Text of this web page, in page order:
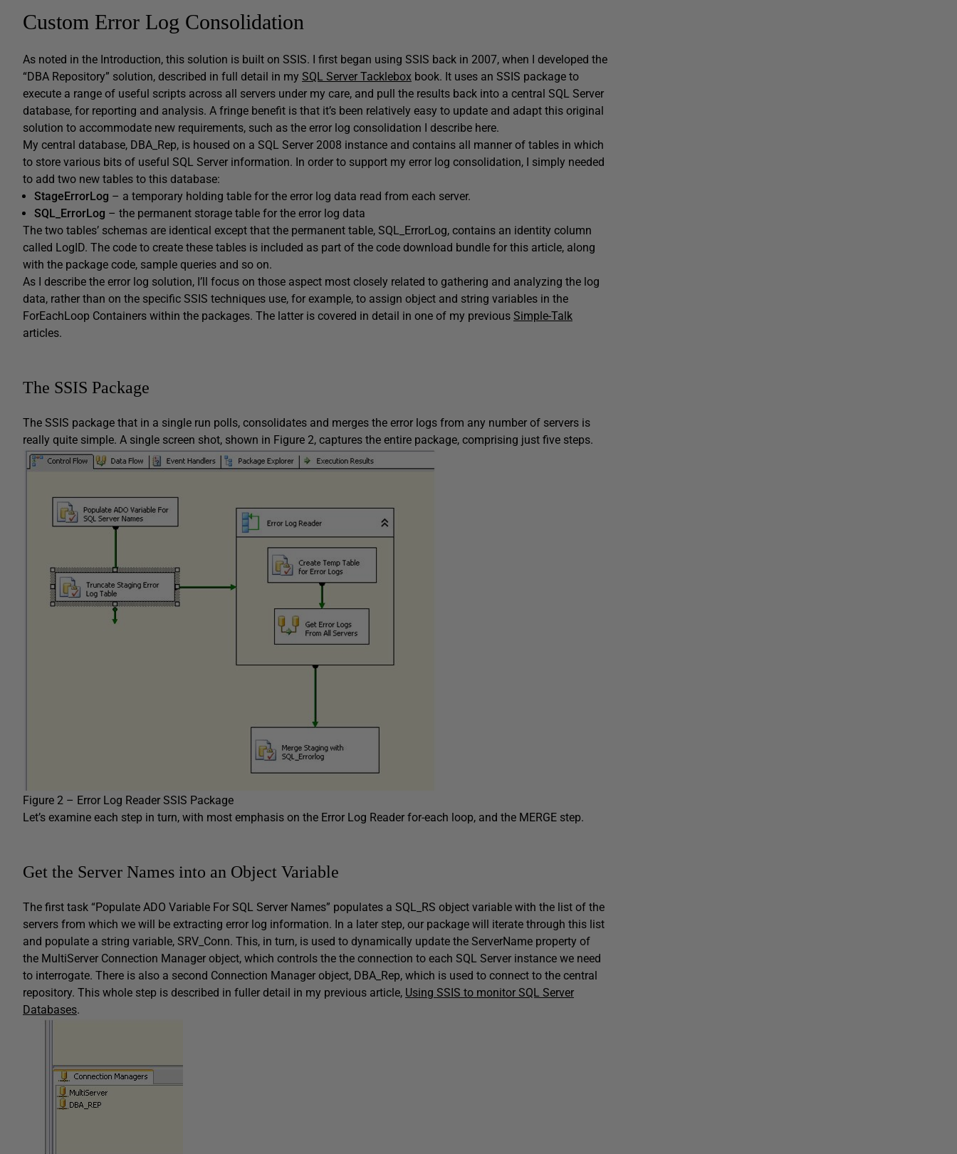
Custom Error Log Consolidation
As noted in the Introduction, this solution is built on SSIS. I first began using SSIS back in 2007, when I developed the
“DBA Repository” solution, described in full detail in my SQL Server Tacklebox book. It uses an SSIS package to
execute a range of useful scripts across all servers under my care, and pull the results back into a central SQL Server
database, for reporting and analysis. A fringe benefit is that it’s been relatively easy to update and adapt this original
solution to accommodate new requirements, such as the error log consolidation I describe here.
My central database, DBA_Rep, is housed on a SQL Server 2008 instance and contains all manner of tables in which
to store various bits of useful SQL Server information. In order to support my error log consolidation, I simply needed
to add two new tables to this database:
StageErrorLog – a temporary holding table for the error log data read from each server.
SQL_ErrorLog – the permanent storage table for the error log data
The two tables’ schemas are identical except that the permanent table, SQL_ErrorLog, contains an identity column
called LogID. The code to create these tables is included as part of the code download bundle for this article, along
with the package code, sample queries and so on.
As I describe the error log solution, I’ll focus on those aspect most closely related to gathering and analyzing the log
data, rather than on the specific SSIS techniques use, for example, to assign object and string variables in the
ForEachLoop Containers within the packages. The latter is covered in detail in one of my previous Simple-Talk
articles.
The SSIS Package
The SSIS package that in a single run polls, consolidates and merges the error logs from any number of servers is
really quite simple. A single screen shot, shown in Figure 2, captures the entire package, comprising just five steps.
Figure 2 – Error Log Reader SSIS Package
Let’s examine each step in turn, with most emphasis on the Error Log Reader for-each loop, and the MERGE step.
Get the Server Names into an Object Variable
The first task “Populate ADO Variable For SQL Server Names” populates a SQL_RS object variable with the list of the
servers from which we will be extracting error log information. In a later step, our package will iterate through this list
and populate a string variable, SRV_Conn. This, in turn, is used to dynamically update the ServerName property of
the MultiServer Connection Manager object, which controls the the connection to each SQL Server instance we need
to interrogate. There is also a second Connection Manager object, DBA_Rep, which is used to connect to the central
repository. This whole step is described in fuller detail in my previous article, Using SSIS to monitor SQL Server
Databases.